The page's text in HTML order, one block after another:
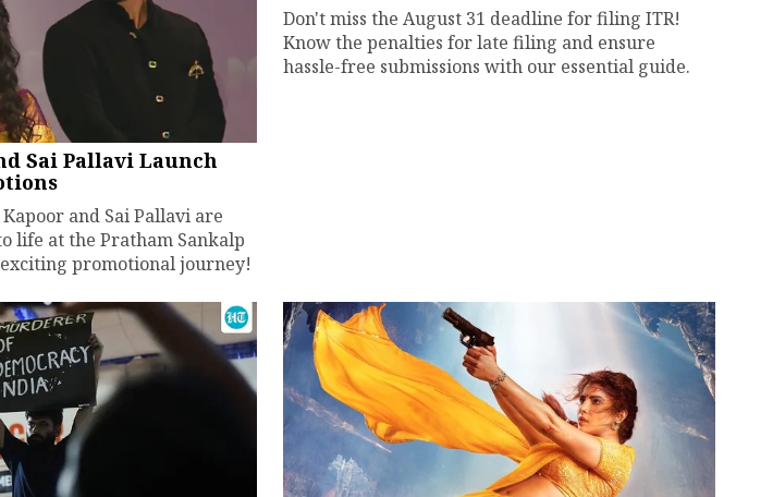
Sai Pallavi Launch
and Sai Pallavi are
life at the Pratham Sankalp
promotional journey!
Don't miss the August 31 deadline for filing ITR!
Know the penalties for late filing and ensure
hassle-free submissions with our essential guide.